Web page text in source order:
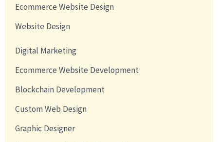
Ecommerce Website Design
Website Design
Digital Marketing
Ecommerce Website Development
Blockchain Development
Custom Web Design
Graphic Designer